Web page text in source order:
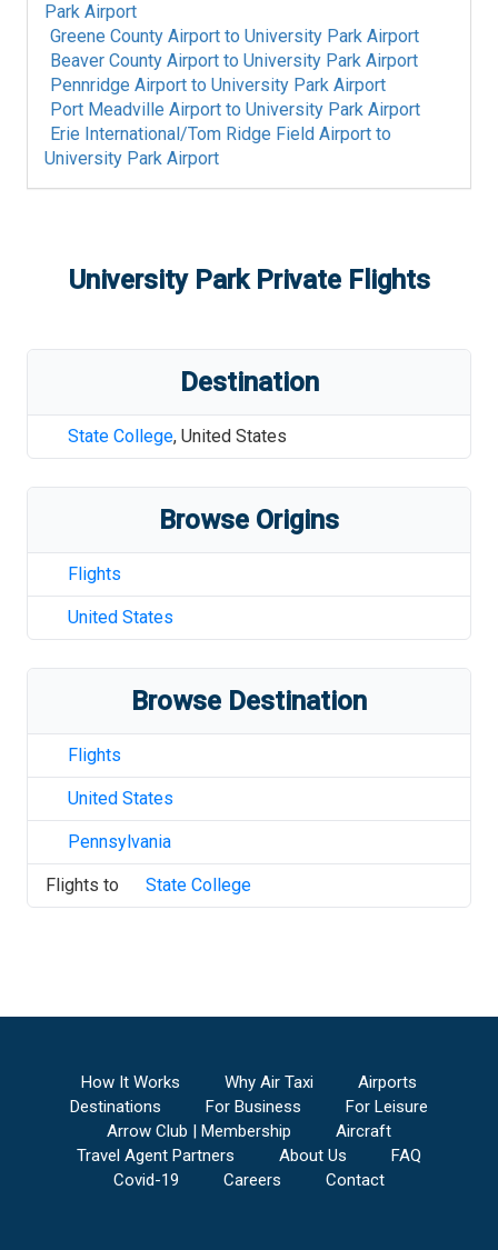
Park Airport
Greene County Airport to University Park Airport
Beaver County Airport to University Park Airport
Pennridge Airport to University Park Airport
Port Meadville Airport to University Park Airport
Erie International/Tom Ridge Field Airport to
University Park Airport
University ParkPrivate Flights
Destination
State College, United States
Browse Origins
Flights
United States
Browse Destination
Flights
United States
Pennsylvania
Flights to State College
How It Works Why Air Taxi
Airports
Destinations
For Business
For Leisure
Arrow Club | Membership
Aircraft
Travel Agent Partners
About Us
FAQ
Covid-19
Careers Contact